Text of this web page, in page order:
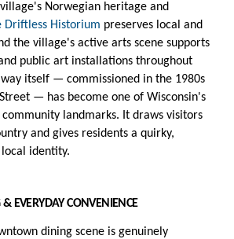
Norwegian heritage and
Driftless Historium preserves local and
the village's active arts scene supports
public art installations throughout
itself — commissioned in the 1980s
— has become one of Wisconsin's
landmarks. It draws visitors
and gives residents a quirky,
identity.
EVERYDAY CONVENIENCE
dining scene is genuinely